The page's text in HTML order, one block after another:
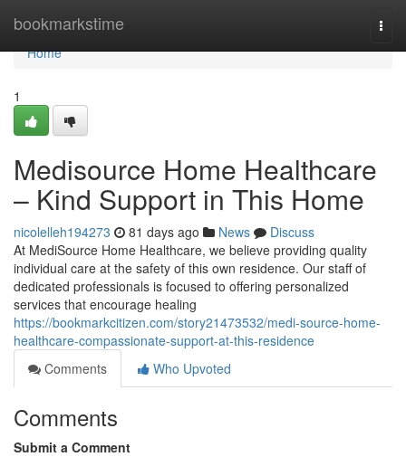
bookmarkstime
Home
Home
1
Medisource Home Healthcare
– Kind Support in This Home
nicolelleh194273 81 days ago News
Discuss
At MediSource Home Healthcare, we believe providing quality
individual care at the safety of this own residence. Our staff of
dedicated professionals is focused to offering personalized
services that encourage healing
https://bookmarkcitizen.com/story21473532/medi-source-home-
healthcare-compassionate-support-at-this-residence
Comments
Who Upvoted
Comments
Submit a Comment